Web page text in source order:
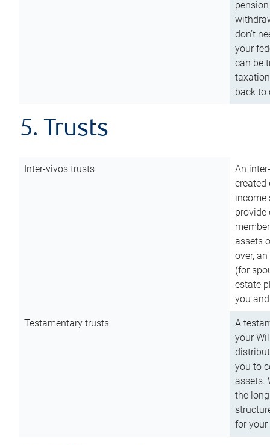
don’t
your
can be
back to
5. Trusts
Inter-vivos trusts
An
created
income
assets
over,
(for
estate
you
Testamentary trusts
A
your
you to
assets.
the
for